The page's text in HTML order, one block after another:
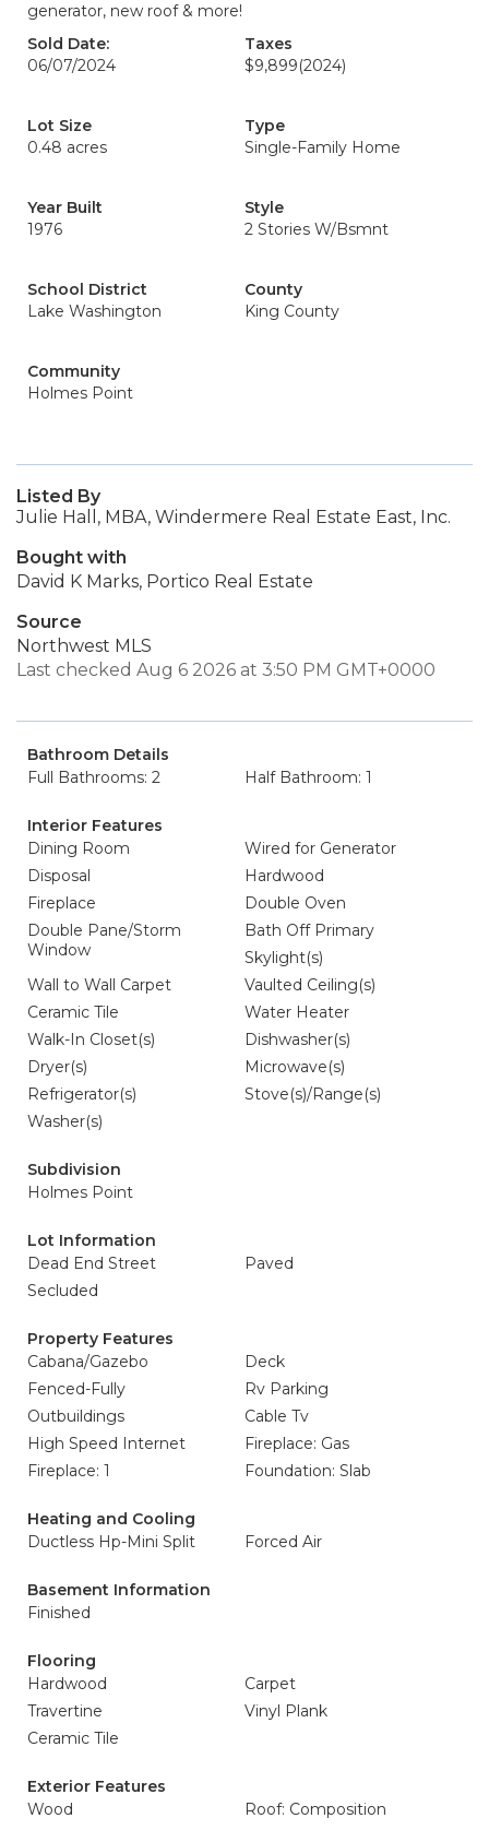
generator, new roof & more!
Sold Date:
06/07/2024
Taxes
$9,899(2024)
Lot Size
0.48 acres
Type
Single-Family Home
Year Built
1976
Style
2 Stories W/Bsmnt
School District
Lake Washington
County
King County
Community
Holmes Point
Listed By
Julie Hall, MBA, Windermere Real Estate East, Inc.
Bought with
David K Marks, Portico Real Estate
Source
Northwest MLS
Last checked Aug 6 2026 at 3:50 PM GMT+0000
Bathroom Details
Full Bathrooms: 2
Half Bathroom: 1
Interior Features
Dining Room
Wired for Generator
Disposal
Hardwood
Fireplace
Double Oven
Double Pane/Storm
Window
Bath Off Primary
Skylight(s)
Wall to Wall Carpet
Vaulted Ceiling(s)
Ceramic Tile
Water Heater
Walk-In Closet(s)
Dishwasher(s)
Dryer(s)
Microwave(s)
Refrigerator(s)
Stove(s)/Range(s)
Washer(s)
Subdivision
Holmes Point
Lot Information
Dead End Street
Paved
Secluded
Property Features
Cabana/Gazebo
Deck
Fenced-Fully
Rv Parking
Outbuildings
Cable Tv
High Speed Internet
Fireplace: Gas
Fireplace: 1
Foundation: Slab
Heating and Cooling
Ductless Hp-Mini Split
Forced Air
Basement Information
Finished
Flooring
Hardwood
Carpet
Travertine
Vinyl Plank
Ceramic Tile
Exterior Features
Wood
Roof: Composition